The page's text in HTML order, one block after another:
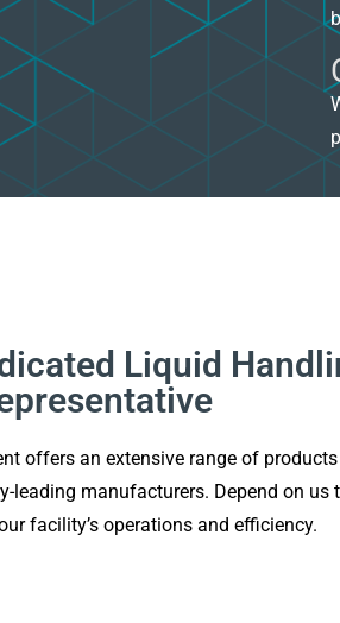
Liquid
offers an extensive range of
leading manufacturers. Depend on us
facility’s operations and efficiency.